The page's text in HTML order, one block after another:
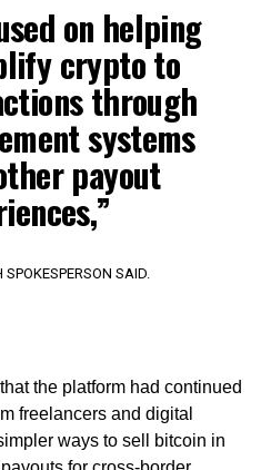
on helping
crypto to
through
systems
payout
SAID.
the platform had continued
freelancers and digital
ways to sell bitcoin in